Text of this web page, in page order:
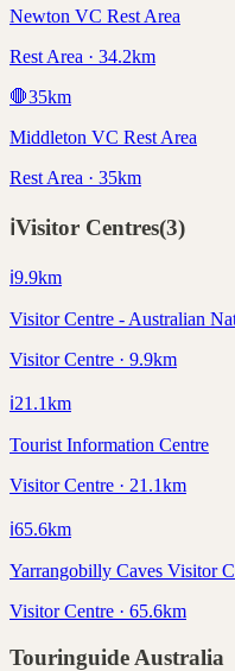
Newton VC Rest Area
Rest Area · 34.2km
🛑35km
Middleton VC Rest Area
Rest Area · 35km
ℹ️Visitor Centres(3)
ℹ️9.9km
Visitor Centre - Australian
Visitor Centre · 9.9km
ℹ️21.1km
Tourist Information Centre
Visitor Centre · 21.1km
ℹ️65.6km
Yarrangobilly Caves Visitor
Visitor Centre · 65.6km
Touringuide Australia